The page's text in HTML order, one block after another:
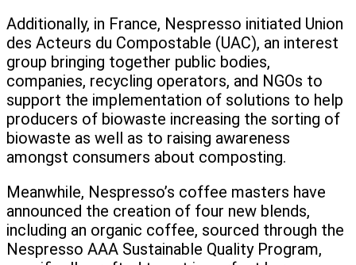
Additionally, in France, Nespresso initiated Union
des Acteurs du Compostable (UAC), an interest
group bringing together public bodies,
companies, recycling operators, and NGOs to
support the implementation of solutions to help
producers of biowaste increasing the sorting of
biowaste as well as to raising awareness
amongst consumers about composting.
Meanwhile, Nespresso’s coffee masters have
announced the creation of four new blends,
including an organic coffee, sourced through the
Nespresso AAA Sustainable Quality Program,